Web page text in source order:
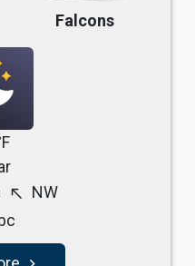
Falcons
north_west NW